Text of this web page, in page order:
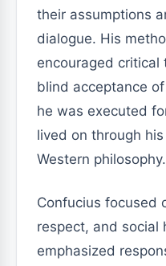
their assumptions
dialogue. His
encouraged critical
blind acceptance
he was executed
lived on through
Western philosophy.
Confucius focused
respect, and social
emphasized